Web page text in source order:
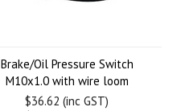
Brake/Oil Pressure Switch
M10x1.0 with wire loom
$36.62 (inc GST)